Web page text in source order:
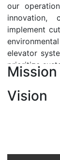
our
innovation,
implement
elevator
prioritize
At Sky
of urban life,
Mission
Vision